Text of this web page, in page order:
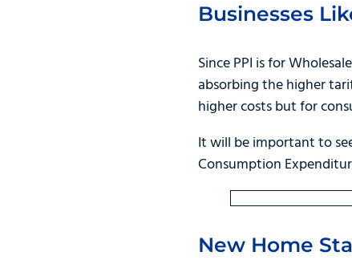
Businesses
Since PPI is for
absorbing the higher
higher costs but for
It will be important to
Consumption
New Home